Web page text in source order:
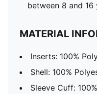
between 8 and 16
MATERIAL
Inserts: 100%
Shell: 100%
Sleeve Cuff: